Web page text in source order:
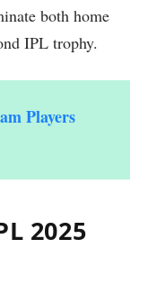
both home
IPL trophy.
Players
2025